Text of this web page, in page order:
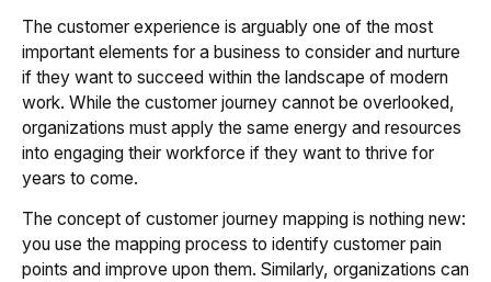
The customer experience is arguably one of the most
important elements for a business to consider and nurture
if they want to succeed within the landscape of modern
work. While the customer journey cannot be overlooked,
organizations must apply the same energy and resources
into engaging their workforce if they want to thrive for
years to come.
The concept of customer journey mapping is nothing new:
you use the mapping process to identify customer pain
points and improve upon them. Similarly, organizations can